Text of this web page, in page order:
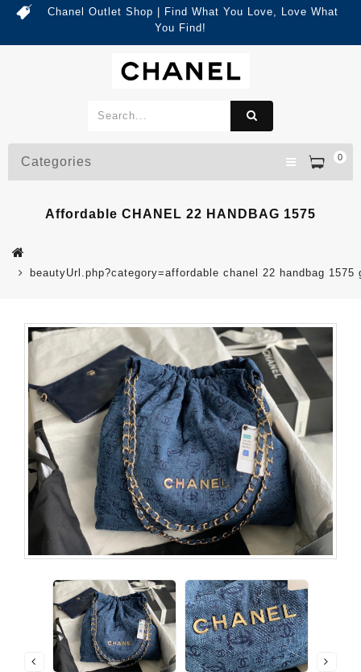
Chanel Outlet Shop | Find What You Love, Love What
You Find!
0
Categories
Affordable CHANEL 22 HANDBAG 1575
beautyUrl.php?category=affordable chanel 22 handbag 1575